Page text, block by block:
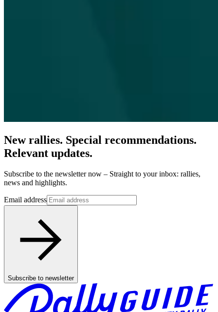
New rallies. Special recommendations.
Relevant updates.
Subscribe to the newsletter now – Straight to your inbox: rallies,
news and highlights.
Email address
Subscribe to newsletter